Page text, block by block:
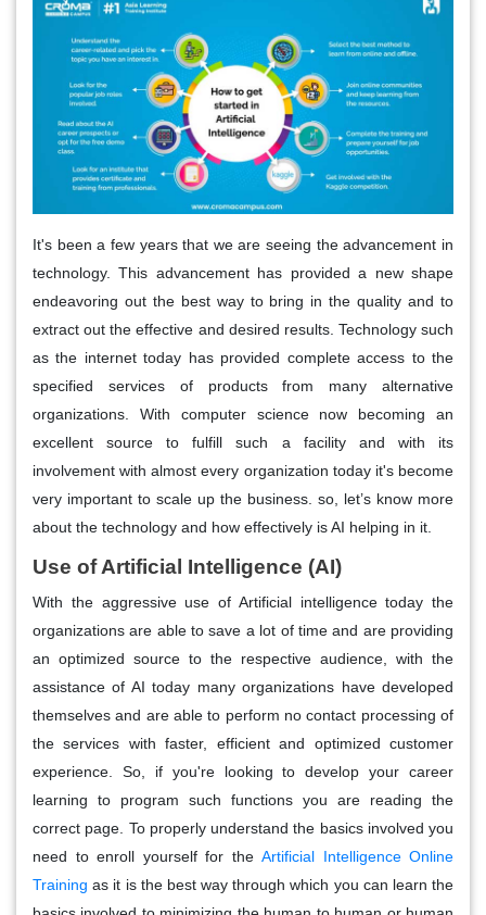
It's been a few years that we are seeing the advancement in
technology. This advancement has provided a new shape
endeavoring out the best way to bring in the quality and to
extract out the effective and desired results. Technology such
as the internet today has provided complete access to the
specified services of products from many alternative
organizations. With computer science now becoming an
excellent source to fulfill such a facility and with its
involvement with almost every organization today it's become
very important to scale up the business. so, let’s know more
about the technology and how effectively is AI helping in it.
Use of Artificial Intelligence (AI)
With the aggressive use of Artificial intelligence today the
organizations are able to save a lot of time and are providing
an optimized source to the respective audience, with the
assistance of AI today many organizations have developed
themselves and are able to perform no contact processing of
the services with faster, efficient and optimized customer
experience. So, if you're looking to develop your career
learning to program such functions you are reading the
correct page. To properly understand the basics involved you
need to enroll yourself for the Artificial Intelligence Online
Training as it is the best way through which you can learn the